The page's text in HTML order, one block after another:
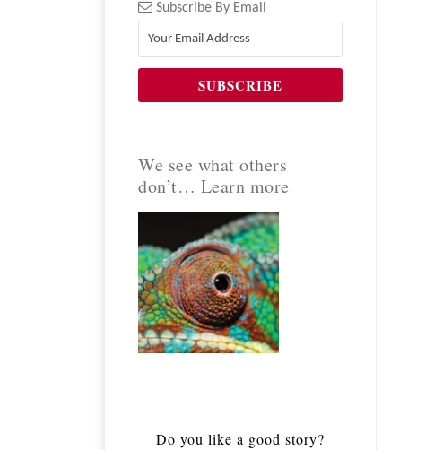
Subscribe By Email
We see what others
don’t… Learn more
Do you like a good story?